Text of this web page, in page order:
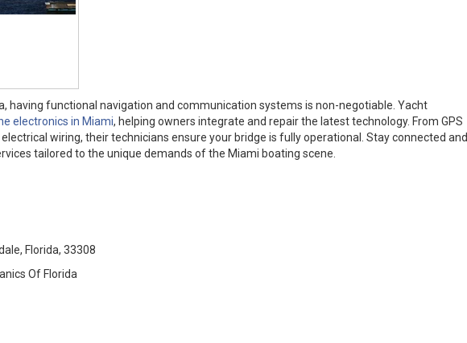
having functional navigation and communication systems is non-negotiable. Yacht
electronics in Miami, helping owners integrate and repair the latest technology. From GPS
wiring, their technicians ensure your bridge is fully operational. Stay connected and
tailored to the unique demands of the Miami boating scene.
Florida, 33308
Of Florida